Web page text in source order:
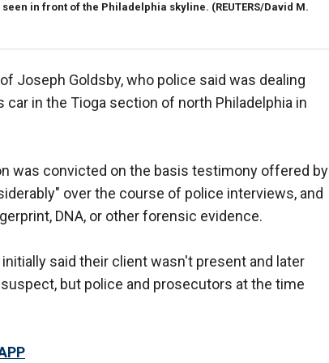
in front of the Philadelphia skyline. (REUTERS/David M.
Joseph Goldsby, who police said was dealing
in the Tioga section of north Philadelphia in
was convicted on the basis testimony offered by
over the course of police interviews, and
DNA, or other forensic evidence.
said their client wasn't present and later
but police and prosecutors at the time